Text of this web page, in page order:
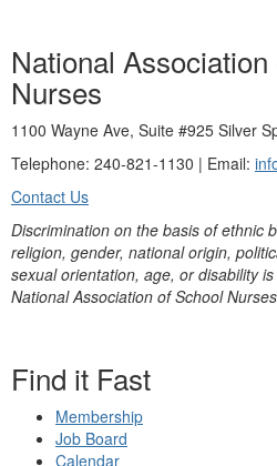
National Association
Nurses
1100 Wayne Ave, Suite #925 Silver
Telephone: 240-821-1130 | Email:
Contact Us
Discrimination on the basis of ethnic
religion, gender, national origin,
sexual orientation, age, or disability
National Association of School
Find it Fast
Membership
Job Board
Calendar